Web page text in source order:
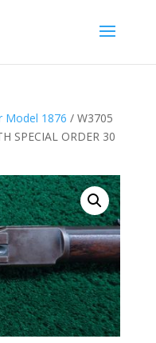
Model 1876 / W3705
SPECIAL ORDER 30